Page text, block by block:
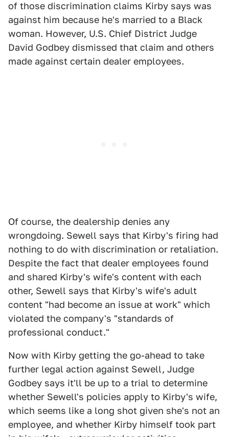
of those discrimination claims Kirby says was
against him because he's married to a Black
woman. However, U.S. Chief District Judge
David Godbey dismissed that claim and others
made against certain dealer employees.
Of course, the dealership denies any
wrongdoing. Sewell says that Kirby's firing had
nothing to do with discrimination or retaliation.
Despite the fact that dealer employees found
and shared Kirby's wife's content with each
other, Sewell says that Kirby's wife's adult
content "had become an issue at work" which
violated the company's "standards of
professional conduct."
Now with Kirby getting the go-ahead to take
further legal action against Sewell, Judge
Godbey says it'll be up to a trial to determine
whether Sewell's policies apply to Kirby's wife,
which seems like a long shot given she's not an
employee, and whether Kirby himself took part